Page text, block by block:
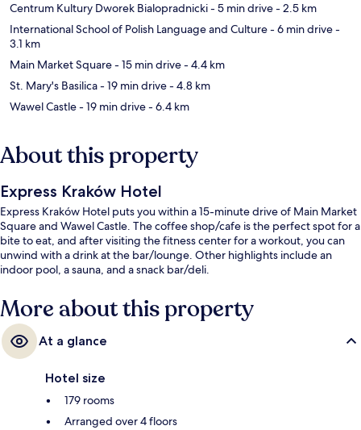
Centrum Kultury Dworek Bialopradnicki- 5 min drive- 2.5 km
International School of Polish Language and Culture- 6 min drive-
3.1 km
Main Market Square- 15 min drive- 4.4 km
St. Mary's Basilica- 19 min drive- 4.8 km
Wawel Castle- 19 min drive- 6.4 km
About this property
Express Kraków Hotel
Express Kraków Hotel puts you within a 15-minute drive of Main Market
Square and Wawel Castle. The coffee shop/cafe is the perfect spot for a
bite to eat, and after visiting the fitness center for a workout, you can
unwind with a drink at the bar/lounge. Other highlights include an
indoor pool, a sauna, and a snack bar/deli.
More about this property
At a glance
Hotel size
179 rooms
Arranged over 4 floors